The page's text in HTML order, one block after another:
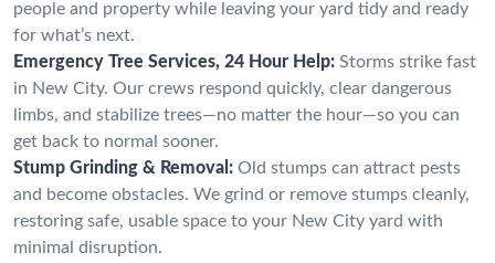
people and property while leaving your yard tidy and ready
for what’s next.
Emergency Tree Services, 24 Hour Help: Storms strike fast
in New City. Our crews respond quickly, clear dangerous
limbs, and stabilize trees—no matter the hour—so you can
get back to normal sooner.
Stump Grinding & Removal: Old stumps can attract pests
and become obstacles. We grind or remove stumps cleanly,
restoring safe, usable space to your New City yard with
minimal disruption.